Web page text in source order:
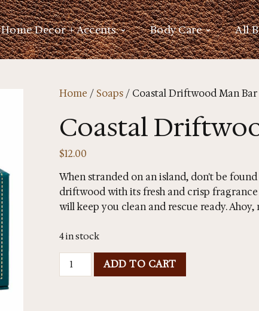
Home Decor + Accents Body Care All
Home / Soaps / Coastal Driftwood Man Bar
Coastal
$12.00
When stranded on an island, don't be
driftwood with its fresh and crisp
will keep you clean and rescue ready. Ahoy,
4 in stock
ADD TO CART